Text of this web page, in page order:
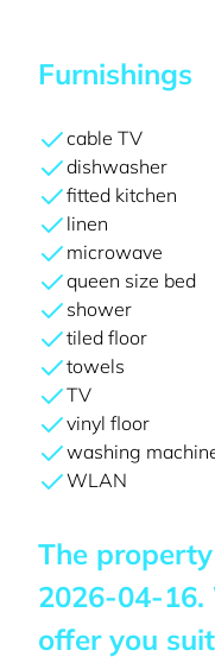
Furnishings
cable TV
dishwasher
fitted kitchen
linen
microwave
queen size bed
shower
tiled floor
towels
TV
vinyl floor
washing
WLAN
The
2026-04-16.
offer you